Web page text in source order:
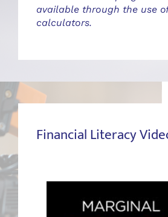
available through the use
calculators.
Financial Literacy